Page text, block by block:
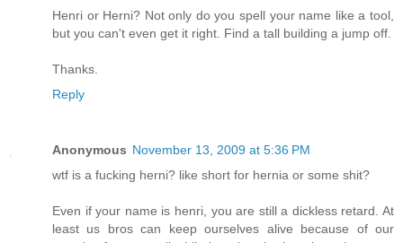
Henri or Herni? Not only do you spell your name like a tool,
but you can't even get it right. Find a tall building a jump off.
Thanks.
Reply
Anonymous November 13, 2009 at 5:36 PM
wtf is a fucking herni? like short for hernia or some shit?
Even if your name is henri, you are still a dickless retard. At
least us bros can keep ourselves alive because of our